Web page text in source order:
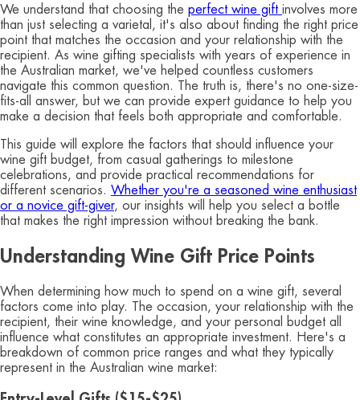
We understand that choosing the perfect wine gift involves more
than just selecting a varietal, it's also about finding the right price
point that matches the occasion and your relationship with the
recipient. As wine gifting specialists with years of experience in
the Australian market, we've helped countless customers
navigate this common question. The truth is, there's no one-size-
fits-all answer, but we can provide expert guidance to help you
make a decision that feels both appropriate and comfortable.
This guide will explore the factors that should influence your
wine gift budget, from casual gatherings to milestone
celebrations, and provide practical recommendations for
different scenarios. Whether you're a seasoned wine enthusiast
or a novice gift-giver, our insights will help you select a bottle
that makes the right impression without breaking the bank.
Understanding Wine Gift Price Points
When determining how much to spend on a wine gift, several
factors come into play. The occasion, your relationship with the
recipient, their wine knowledge, and your personal budget all
influence what constitutes an appropriate investment. Here's a
breakdown of common price ranges and what they typically
represent in the Australian wine market: